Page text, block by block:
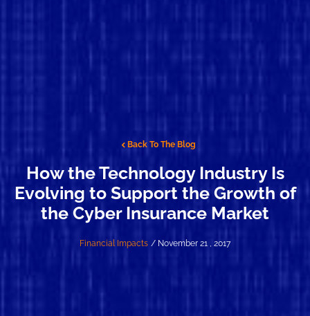
Back To The Blog
How the Technology Industry Is
Evolving to Support the Growth of
the Cyber Insurance Market
Financial Impacts / November 21 , 2017